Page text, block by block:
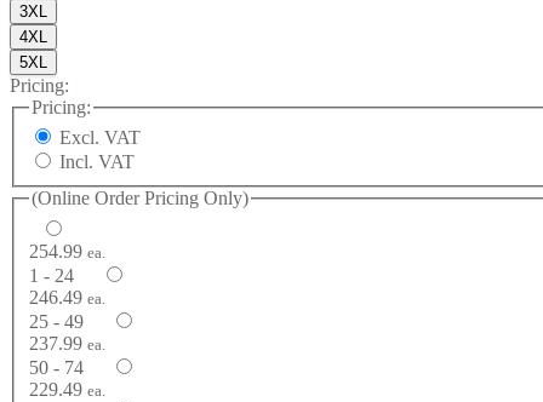
3XL
4XL
5XL
Pricing:
Pricing:
Excl. VAT
Incl. VAT
(Online Order Pricing Only)
254.99 ea.
1 - 24
246.49 ea.
25 - 49
237.99 ea.
50 - 74
229.49 ea.